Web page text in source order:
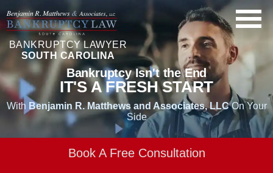
BANKRUPTCY LAWYER
SOUTH CAROLINA
Bankruptcy Isn't the End
IT'S A FRESH START
With Benjamin R. Matthews and Associates, LLCOn Your
Side
Book A Free Consultation